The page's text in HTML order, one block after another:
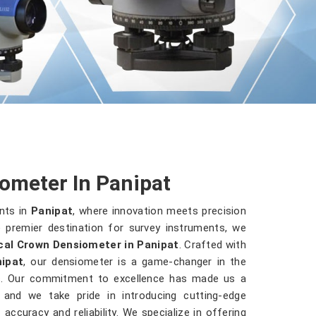
In Panipat
in Panipat, where innovation meets precision
destination for survey instruments, we
Crown Densiometer in Panipat . Crafted with
, our densiometer is a game-changer in the
commitment to excellence has made us a
we take pride in introducing cutting-edge
and reliability. We specialize in offering